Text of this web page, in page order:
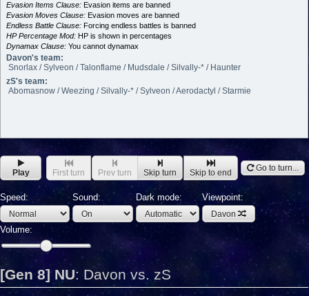
Evasion Items Clause: Evasion items are banned
Evasion Moves Clause: Evasion moves are banned
Endless Battle Clause: Forcing endless battles is banned
HP Percentage Mod: HP is shown in percentages
Dynamax Clause: You cannot dynamax
Davon's team:
Snorlax / Sylveon / Talonflame / Mudsdale / Silvally-* / Haunter
zS's team:
Abomasnow / Weezing / Silvally-* / Sylveon / Aerodactyl / Starmie
Play First turn Prev turn Skip turn Skip to end Go to turn...
Speed: Sound: Dark mode: Viewpoint:
Davon
Volume:
[Gen 8] NU: Davon vs. zS